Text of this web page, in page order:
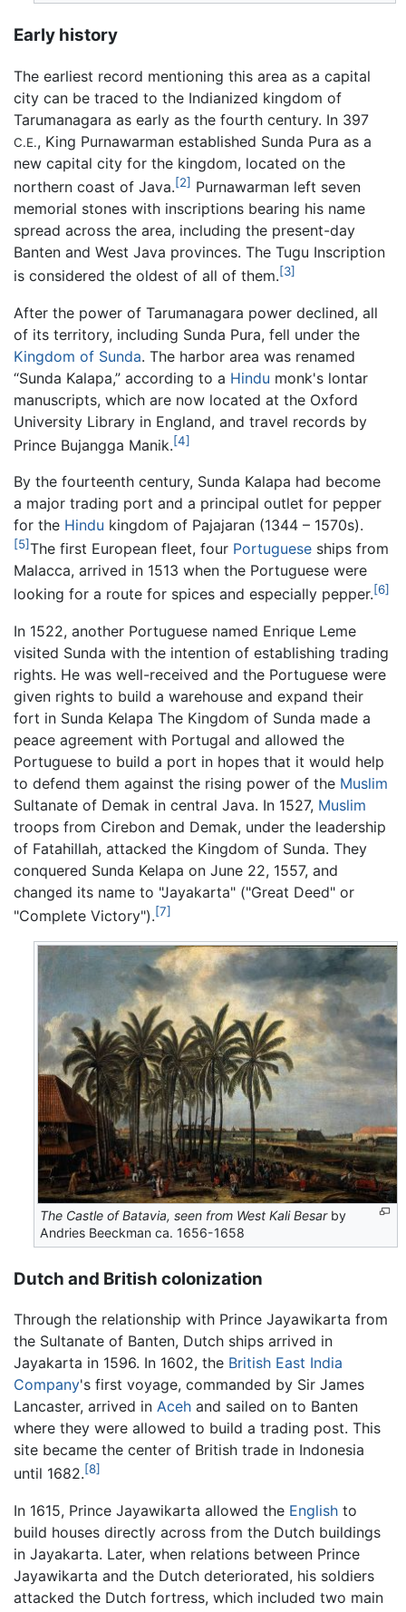
Early history
The earliest record mentioning this area as a capital
city can be traced to the Indianized kingdom of
Tarumanagara as early as the fourth century. In 397
C.E., King Purnawarman established Sunda Pura as a
new capital city for the kingdom, located on the
northern coast of Java.[2] Purnawarman left seven
memorial stones with inscriptions bearing his name
spread across the area, including the present-day
Banten and West Java provinces. The Tugu Inscription
is considered the oldest of all of them.[3]
After the power of Tarumanagara power declined, all
of its territory, including Sunda Pura, fell under the
Kingdom of Sunda. The harbor area was renamed
“Sunda Kalapa,” according to a Hindu monk's lontar
manuscripts, which are now located at the Oxford
University Library in England, and travel records by
Prince Bujangga Manik.[4]
By the fourteenth century, Sunda Kalapa had become
a major trading port and a principal outlet for pepper
for the Hindu kingdom of Pajajaran (1344 – 1570s).
[5]The first European fleet, four Portuguese ships from
Malacca, arrived in 1513 when the Portuguese were
looking for a route for spices and especially pepper.[6]
In 1522, another Portuguese named Enrique Leme
visited Sunda with the intention of establishing trading
rights. He was well-received and the Portuguese were
given rights to build a warehouse and expand their
fort in Sunda Kelapa The Kingdom of Sunda made a
peace agreement with Portugal and allowed the
Portuguese to build a port in hopes that it would help
to defend them against the rising power of the Muslim
Sultanate of Demak in central Java. In 1527, Muslim
troops from Cirebon and Demak, under the leadership
of Fatahillah, attacked the Kingdom of Sunda. They
conquered Sunda Kelapa on June 22, 1557, and
changed its name to "Jayakarta" ("Great Deed" or
"Complete Victory").[7]
The Castle of Batavia, seen from West Kali Besarby
Andries Beeckman ca. 1656-1658
Dutch and British colonization
Through the relationship with Prince Jayawikarta from
the Sultanate of Banten, Dutch ships arrived in
Jayakarta in 1596. In 1602, the British East India
Company's first voyage, commanded by Sir James
Lancaster, arrived in Aceh and sailed on to Banten
where they were allowed to build a trading post. This
site became the center of British trade in Indonesia
until 1682.[8]
In 1615, Prince Jayawikarta allowed the English to
build houses directly across from the Dutch buildings
in Jayakarta. Later, when relations between Prince
Jayawikarta and the Dutch deteriorated, his soldiers
attacked the Dutch fortress, which included two main